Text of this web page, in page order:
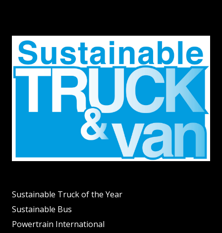
Sustainable Truck of the Year
Sustainable Bus
Powertrain International